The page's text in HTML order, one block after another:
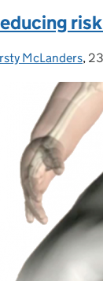
by:
McLanders,